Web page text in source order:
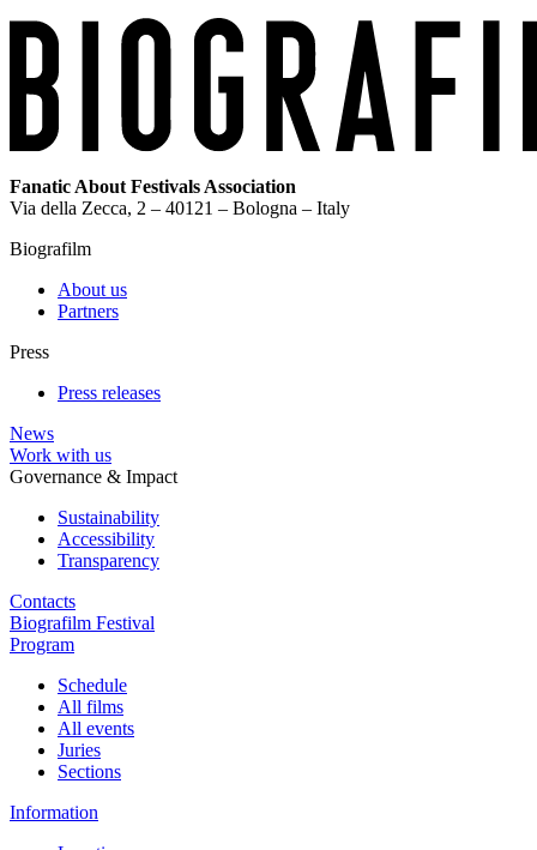
Fanatic About Festivals Association
Via della Zecca, 2 – 40121 – Bologna – Italy
Biografilm
About us
Partners
Press
Press releases
News
Work with us
Governance & Impact
Sustainability
Accessibility
Transparency
Contacts
Biografilm Festival
Program
Schedule
All films
All events
Juries
Sections
Information